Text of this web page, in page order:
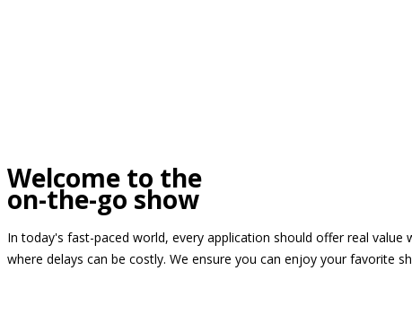
Welcome to the
on-the-go show
In today's fast-paced world, every application should offer real
where delays can be costly. We ensure you can enjoy your favorite